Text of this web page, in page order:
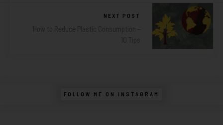
NEXT POST
How to Reduce Plastic Consumption –
10 Tips
FOLLOW ME ON INSTAGRAM